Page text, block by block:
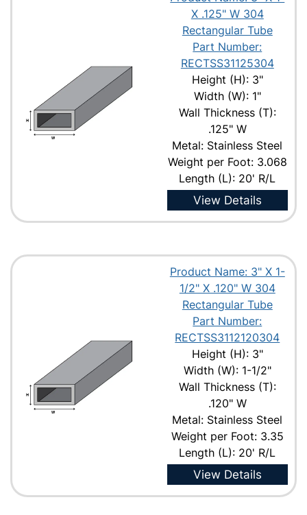
X .125" W 304
Rectangular Tube
Part Number:
RECTSS31125304
Height (H): 3"
Width (W): 1"
Wall Thickness (T):
.125" W
Metal: Stainless Steel
Weight per Foot: 3.068
Length (L): 20' R/L
View Details
Product Name: 3" X 1-
1/2" X .120" W 304
Rectangular Tube
Part Number:
RECTSS3112120304
Height (H): 3"
Width (W): 1-1/2"
Wall Thickness (T):
.120" W
Metal: Stainless Steel
Weight per Foot: 3.35
Length (L): 20' R/L
View Details